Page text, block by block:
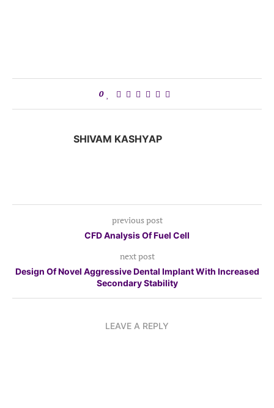
0
SHIVAM KASHYAP
previous post
CFD Analysis Of Fuel Cell
next post
Design Of Novel Aggressive Dental Implant With Increased
Secondary Stability
LEAVE A REPLY